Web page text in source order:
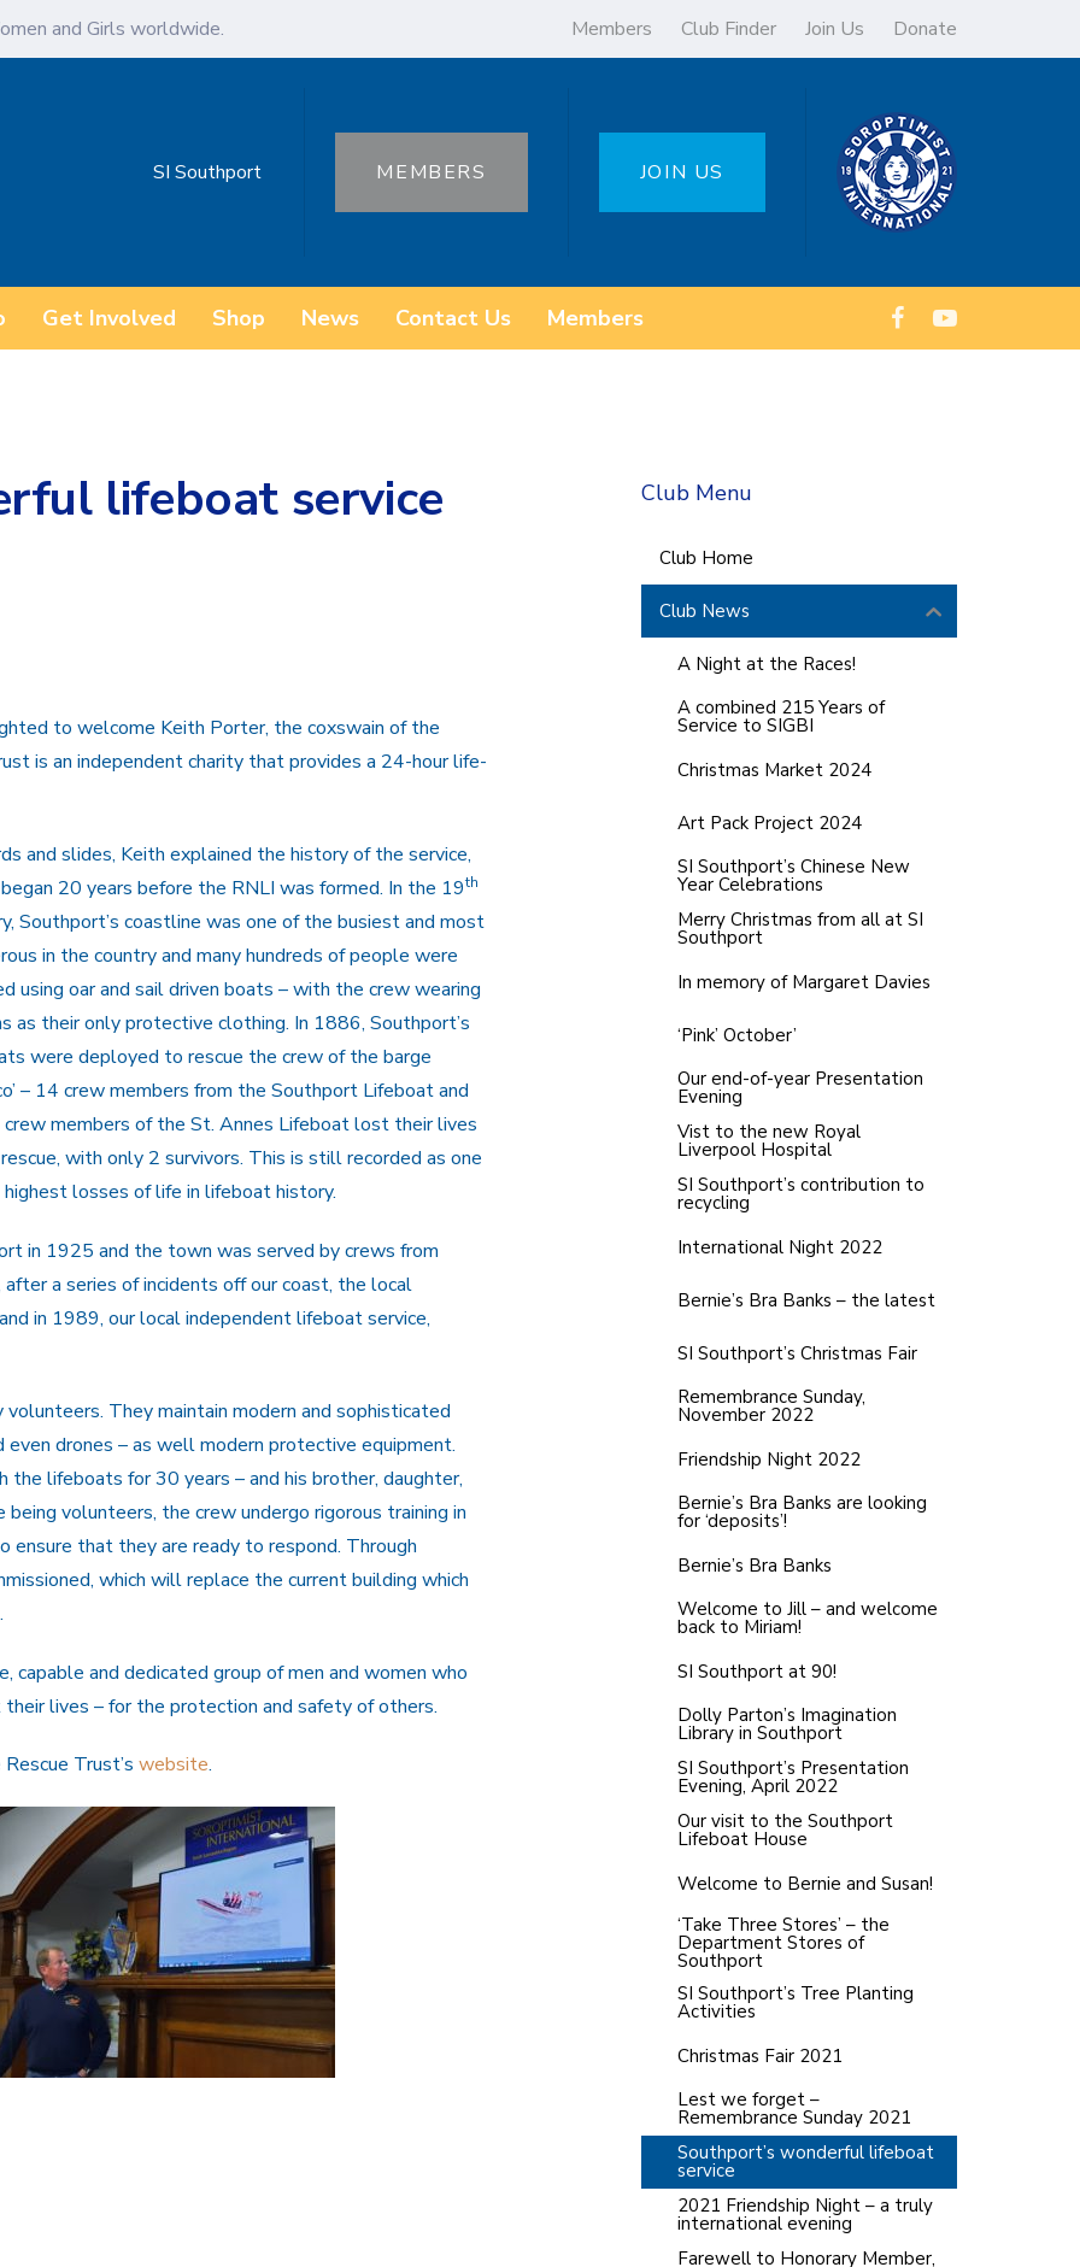
and Girls worldwide. Members Club Finder Join Us Donate
SI Southport MEMBERS JOIN US
Get Involved Shop News Contact Us Members
lifeboat service
to welcome Keith Porter, the coxswain of the
is an independent charity that provides a 24-hour life-
and slides, Keith explained the history of the service,
20 years before the RNLI was formed. In the 19th
Southport’s coastline was one of the busiest and most
in the country and many hundreds of people were
using oar and sail driven boats – with the crew wearing
as their only protective clothing. In 1886, Southport’s
were deployed to rescue the crew of the barge
– 14 crew members from the Southport Lifeboat and
members of the St. Annes Lifeboat lost their lives
with only 2 survivors. This is still recorded as one
losses of life in lifeboat history.
in 1925 and the town was served by crews from
a series of incidents off our coast, the local
in 1989, our local independent lifeboat service,
They maintain modern and sophisticated
drones – as well modern protective equipment.
lifeboats for 30 years – and his brother, daughter,
volunteers, the crew undergo rigorous training in
that they are ready to respond. Through
which will replace the current building which
capable and dedicated group of men and women who
lives – for the protection and safety of others.
Trust’s website.
Club Menu
Club Home
Club News
A Night at the Races!
A combined 215 Years of
Service to SIGBI
Christmas Market 2024
Art Pack Project 2024
SI Southport’s Chinese New
Year Celebrations
Merry Christmas from all at SI
Southport
In memory of Margaret Davies
‘Pink’ October’
Our end-of-year Presentation
Evening
Vist to the new Royal
Liverpool Hospital
SI Southport’s contribution to
recycling
International Night 2022
Bernie’s Bra Banks – the latest
SI Southport’s Christmas Fair
Remembrance Sunday,
November 2022
Friendship Night 2022
Bernie’s Bra Banks are looking
for ‘deposits’!
Bernie’s Bra Banks
Welcome to Jill – and welcome
back to Miriam!
SI Southport at 90!
Dolly Parton’s Imagination
Library in Southport
SI Southport’s Presentation
Evening, April 2022
Our visit to the Southport
Lifeboat House
Welcome to Bernie and Susan!
‘Take Three Stores’ – the
Department Stores of
Southport
SI Southport’s Tree Planting
Activities
Christmas Fair 2021
Lest we forget –
Remembrance Sunday 2021
Southport’s wonderful lifeboat
service
2021 Friendship Night – a truly
international evening
Farewell to Honorary Member,